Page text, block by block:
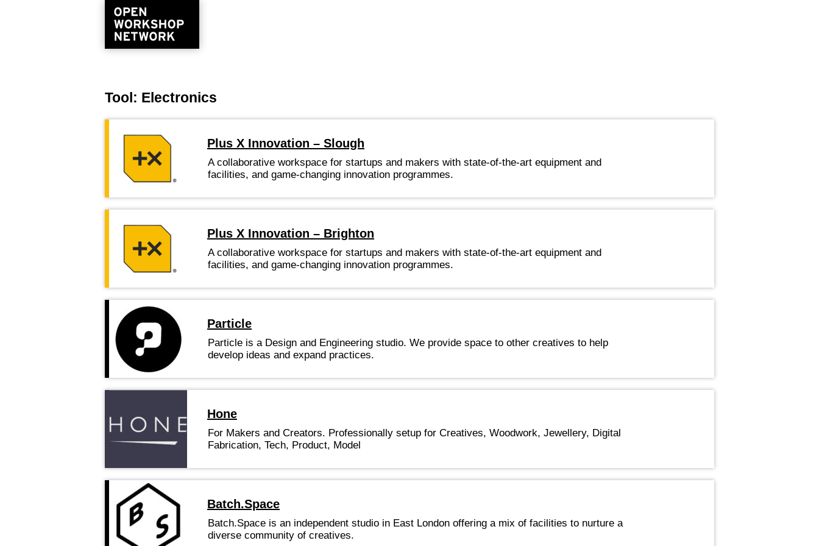
Tool: Electronics
Plus X Innovation – Slough
A collaborative workspace for startups and makers with state-of-the-art equipment and
facilities, and game-changing innovation programmes.
Plus X Innovation – Brighton
A collaborative workspace for startups and makers with state-of-the-art equipment and
facilities, and game-changing innovation programmes.
Particle
Particle is a Design and Engineering studio. We provide space to other creatives to help
develop ideas and expand practices.
Hone
For Makers and Creators. Professionally setup for Creatives, Woodwork, Jewellery, Digital
Fabrication, Tech, Product, Model
Batch.Space
Batch.Space is an independent studio in East London offering a mix of facilities to nurture a
diverse community of creatives.